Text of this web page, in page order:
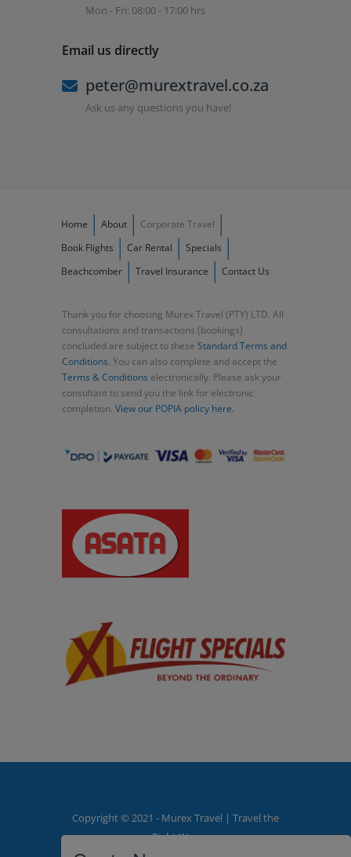
Mon - Fri: 08:00 - 17:00 hrs
Email us directly
peter@murextravel.co.za
Ask us any questions you have!
Home About
Corporate Travel
Book Flights
Car Rental
Specials
Beachcomber
Travel Insurance Contact Us
Thank you for choosing Murex Travel (PTY) LTD. All
consultations and transactions (bookings)
concluded are subject to these Standard Terms and
Conditions. You can also complete and accept the
Terms & Conditions electronically. Please ask your
consultant to send you the link for electronic
completion. View our POPIA policy here.
Copyright © 2021 - Murex Travel | Travel the
Right Way